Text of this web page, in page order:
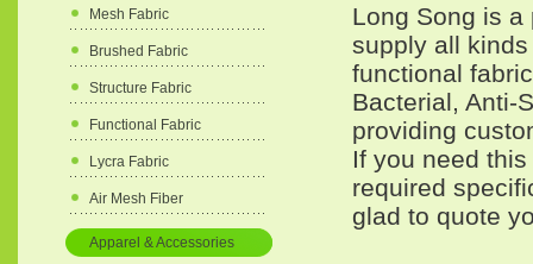
Mesh Fabric
Brushed Fabric
Structure Fabric
Functional Fabric
Lycra Fabric
Air Mesh Fiber
Apparel & Accessories
Long Song is
supply all
functional
Bacterial, Anti-
providing
If you need
required
glad to quote